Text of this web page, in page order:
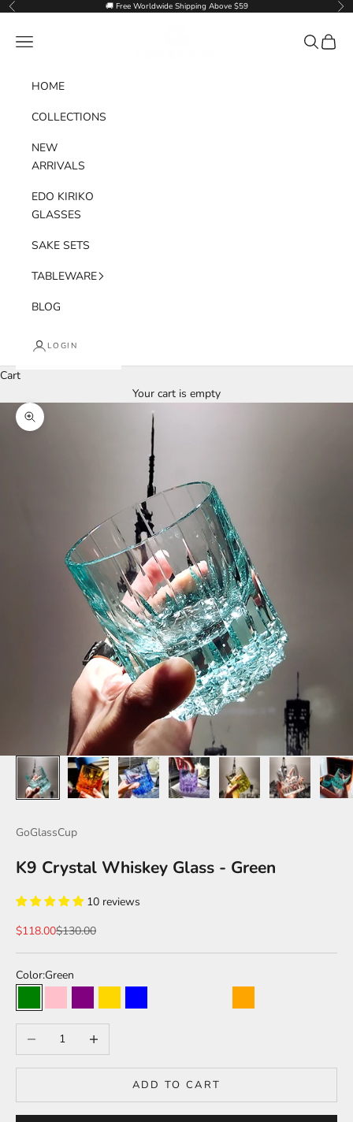
Skip to content
Previous 🚚 Free Worldwide Shipping Above $59
Navigation menu Search
Cart
HOME
COLLECTIONS
NEW
ARRIVALS
EDO KIRIKO
GLASSES
SAKE SETS
TABLEWARE
BLOG
LOGIN
Cart
Your cart is empty
Zoom picture
GoGlassCup
K9 Crystal Whiskey Glass - Green
10 reviews
Sale price
$118.00Regular price
$130.00
Color:Green
GreenPink PurpleGold Blue Obsidian Black
Transparent
Orange
Decrease quantityIncrease quantity
ADD TO CART